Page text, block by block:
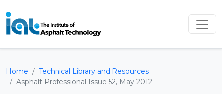
Home
Technical Library and Resources
Asphalt Professional Issue 52, May 2012